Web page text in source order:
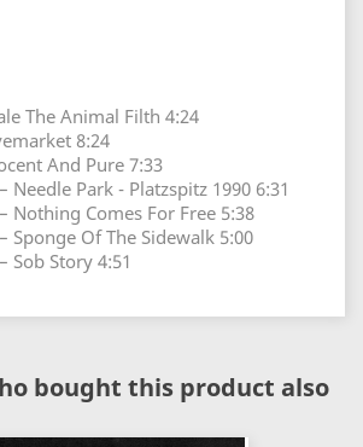
The Animal Filth 4:24
8:24
And Pure 7:33
Needle Park - Platzspitz 1990 6:31
Nothing Comes For Free 5:38
Sponge Of The Sidewalk 5:00
Sob Story 4:51
bought this product also